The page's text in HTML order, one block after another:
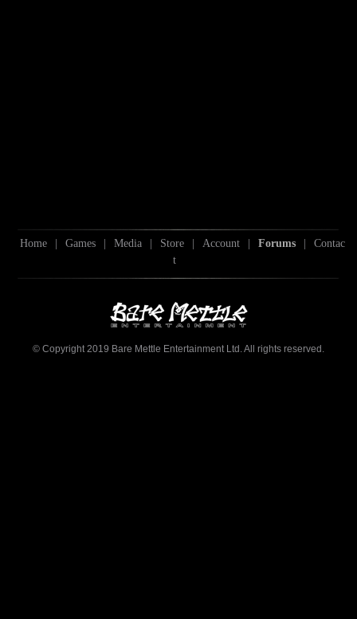
Home | Games | Media | Store | Account | Forums |
Contac
t
© Copyright 2019 Bare Mettle Entertainment Ltd. All rights reserved.